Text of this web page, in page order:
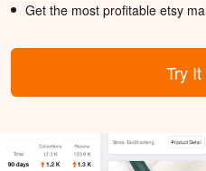
Get the most profitable etsy
Try